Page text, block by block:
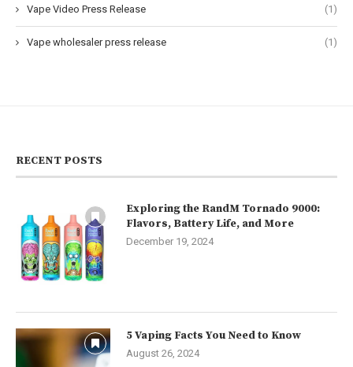
Vape Video Press Release (1)
Vape wholesaler press release (1)
RECENT POSTS
Exploring the RandM Tornado 9000:
Flavors, Battery Life, and More
December 19, 2024
5 Vaping Facts You Need to Know
August 26, 2024